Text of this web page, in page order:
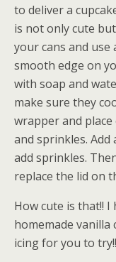
to deliver a
is not only cute
your cans and use
smooth edge on
with soap and
make sure they
wrapper and
and sprinkles.
add sprinkles.
replace the lid on
How cute is that!!
homemade
icing for you to try!!